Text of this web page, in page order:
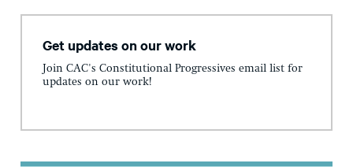
Get updates on our work
Join CAC's Constitutional Progressives email list for
updates on our work!